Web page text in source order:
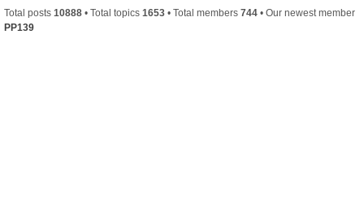
Total posts 10888 • Total topics 1653 • Total members 744 • Our newest member
PP139